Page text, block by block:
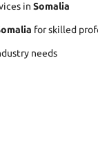
in Somalia
for skilled
needs